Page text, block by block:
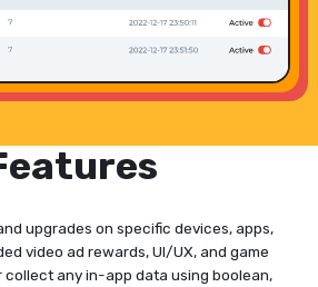
upgrades on specific devices, apps,
video ad rewards, UI/UX, and game
collect any in-app data using boolean,